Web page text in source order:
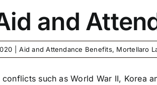
and
Aid and Attendance Benefits, Mortellaro
such as World War II, Korea